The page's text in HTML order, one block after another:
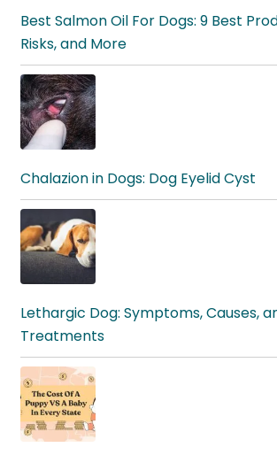
Best Salmon Oil For Dogs: 9 Best
Risks, and More
Chalazion in Dogs: Dog Eyelid Cyst
Lethargic Dog: Symptoms, Causes,
Treatments